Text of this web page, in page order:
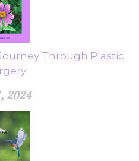
Through Plastic
2024